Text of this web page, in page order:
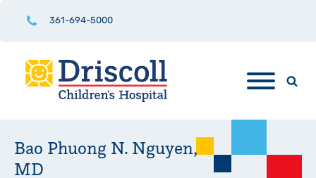
361-694-5000
Bao Phuong N. Nguyen,
MD